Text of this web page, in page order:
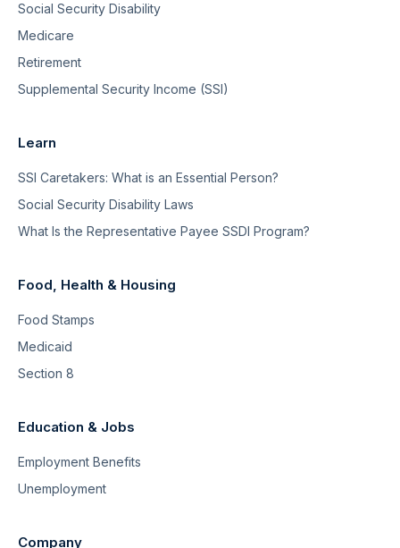
Social Security Disability
Medicare
Retirement
Supplemental Security Income (SSI)
Learn
SSI Caretakers: What is an Essential Person?
Social Security Disability Laws
What Is the Representative Payee SSDI Program?
Food, Health & Housing
Food Stamps
Medicaid
Section 8
Education & Jobs
Employment Benefits
Unemployment
Company